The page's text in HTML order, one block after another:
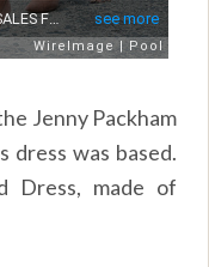
Jenny Packham
dress was based.
Dress, made of